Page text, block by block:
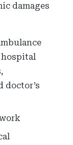
damages
hospital
doctor’s